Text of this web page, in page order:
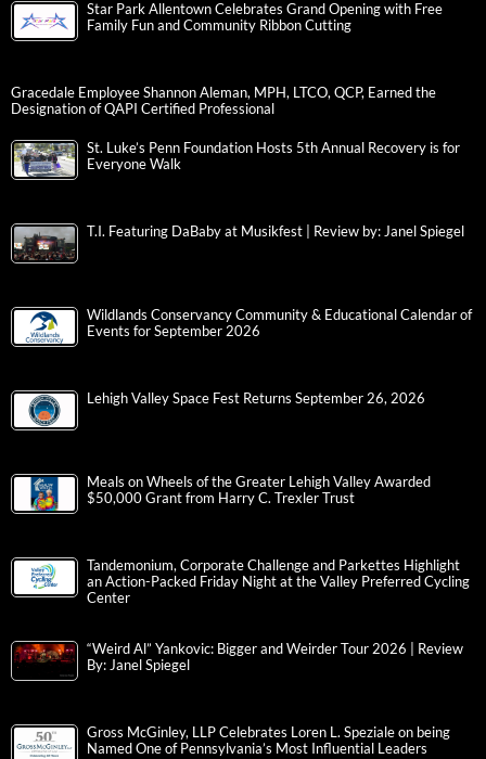
Star Park Allentown Celebrates Grand Opening with Free
Family Fun and Community Ribbon Cutting
Gracedale Employee Shannon Aleman, MPH, LTCO, QCP, Earned the
Designation of QAPI Certified Professional
St. Luke’s Penn Foundation Hosts 5th Annual Recovery is for
Everyone Walk
T.I. Featuring DaBaby at Musikfest | Review by: Janel Spiegel
Wildlands Conservancy Community & Educational Calendar of
Events for September 2026
Lehigh Valley Space Fest Returns September 26, 2026
Meals on Wheels of the Greater Lehigh Valley Awarded
$50,000 Grant from Harry C. Trexler Trust
Tandemonium, Corporate Challenge and Parkettes Highlight
an Action-Packed Friday Night at the Valley Preferred Cycling
Center
“Weird Al” Yankovic: Bigger and Weirder Tour 2026 | Review
By: Janel Spiegel
Gross McGinley, LLP Celebrates Loren L. Speziale on being
Named One of Pennsylvania’s Most Influential Leaders